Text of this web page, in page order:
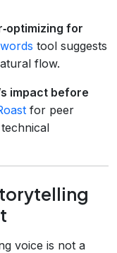
for
tool suggests
flow.
impact before
for peer
voice is not a